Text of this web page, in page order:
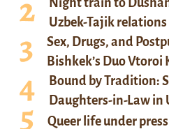
Night train to
Uzbek-Tajik relations
Sex, Drugs, and
Bishkek’s Duo Vtoroi
Bound by Tradition:
Daughters-in-Law in
Queer life under